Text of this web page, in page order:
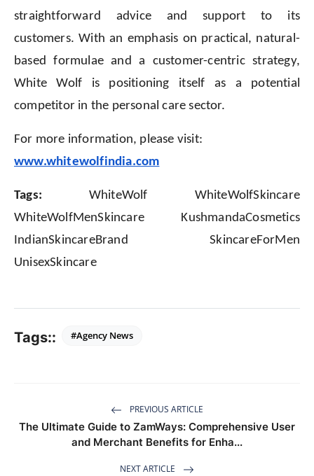
straightforward advice and support to its
customers. With an emphasis on practical, natural-
based formulae and a customer-centric strategy,
White Wolf is positioning itself as a potential
competitor in the personal care sector.
For more information, please visit:
www.whitewolfindia.com
Tags: WhiteWolf WhiteWolfSkincare
WhiteWolfMenSkincare KushmandaCosmetics
IndianSkincareBrand SkincareForMen
UnisexSkincare
Tags:: #Agency News
PREVIOUS ARTICLE
The Ultimate Guide to ZamWays: Comprehensive User
and Merchant Benefits for Enha...
NEXT ARTICLE